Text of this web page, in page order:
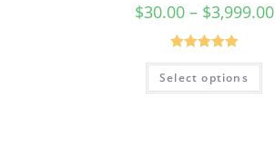
$30.00 – $3,999.00
Rated5.00
out of 5
Select options